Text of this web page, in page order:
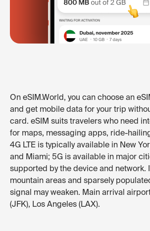
On eSIM.World, you can choose an
and get mobile data for your trip
card. eSIM suits travelers who need
for maps, messaging apps, ride-
4G LTE is typically available in New
and Miami; 5G is available in major
supported by the device and network.
mountain areas and sparsely
signal may weaken. Main arrival
(JFK), Los Angeles (LAX).